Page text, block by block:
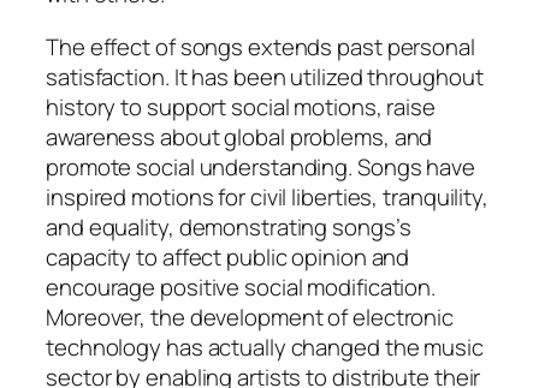
The effect of songs extends past personal
satisfaction. It has been utilized throughout
history to support social motions, raise
awareness about global problems, and
promote social understanding. Songs have
inspired motions for civil liberties, tranquility,
and equality, demonstrating songs’s
capacity to affect public opinion and
encourage positive social modification.
Moreover, the development of electronic
technology has actually changed the music
sector by enabling artists to distribute their